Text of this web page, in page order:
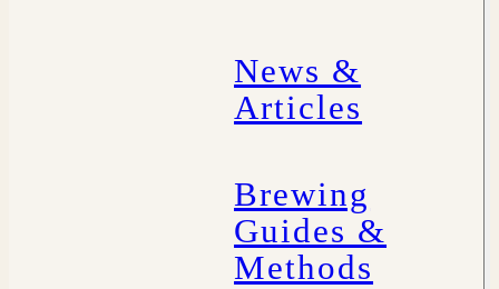
News &
Articles
Brewing
Guides &
Methods